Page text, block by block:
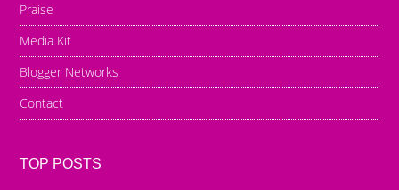
Praise
Media Kit
Blogger Networks
Contact
TOP POSTS